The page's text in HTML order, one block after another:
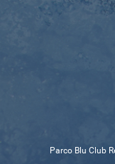
Parco Blu Club